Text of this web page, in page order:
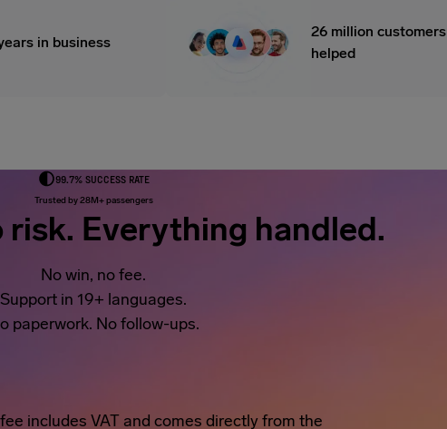
in business
26 million customers
helped
99.7% SUCCESS RATE
Trusted by 28M+ passengers
risk. Everything handled.
No win, no fee.
Support in 19+ languages.
paperwork. No follow-ups.
includes VAT and comes directly from the